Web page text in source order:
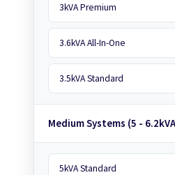
3kVA Premium
3.6kVA All-In-One
3.5kVA Standard
Medium Systems (5 -
5kVA Standard